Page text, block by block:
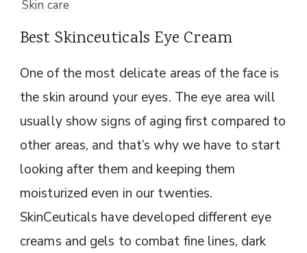
Skin care
Best Skinceuticals Eye Cream
One of the most delicate areas of the face is
the skin around your eyes. The eye area will
usually show signs of aging first compared to
other areas, and that’s why we have to start
looking after them and keeping them
moisturized even in our twenties.
SkinCeuticals have developed different eye
creams and gels to combat fine lines, dark